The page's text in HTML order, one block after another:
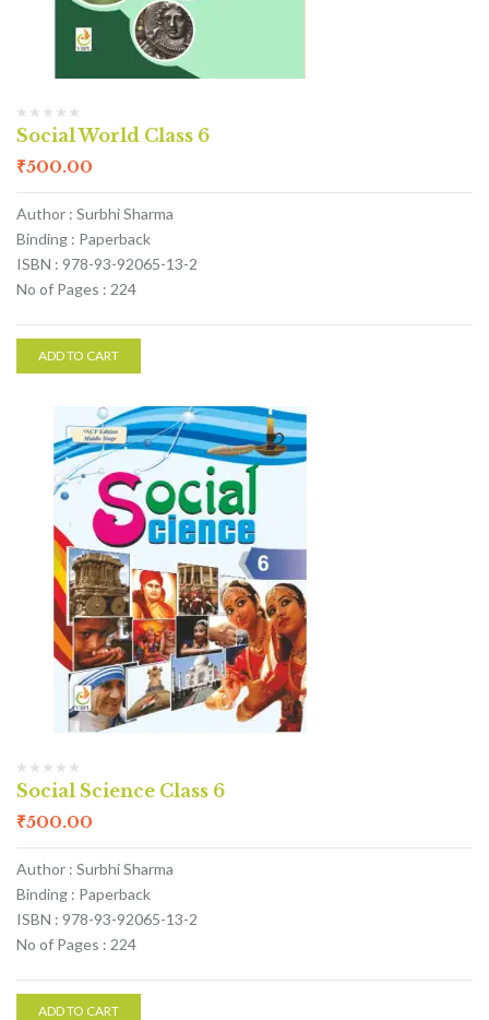
Social World Class 6
₹500.00
Author : Surbhi Sharma
Binding : Paperback
ISBN : 978-93-92065-13-2
No of Pages : 224
ADD TO CART
Social Science Class 6
₹500.00
Author : Surbhi Sharma
Binding : Paperback
ISBN : 978-93-92065-13-2
No of Pages : 224
ADD TO CART